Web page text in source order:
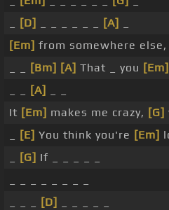
[D] [A]
[Em] from somewhere else,
[Bm] [A] That _ you [Em]
[A]
It [Em] makes me crazy, [G]
[E] You think you're [Em]
[G] If _ _ _ _ _
[D]